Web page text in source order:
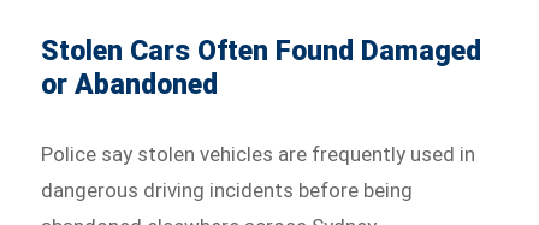
Stolen Cars Often Found Damaged
or Abandoned
Police say stolen vehicles are frequently used in
dangerous driving incidents before being